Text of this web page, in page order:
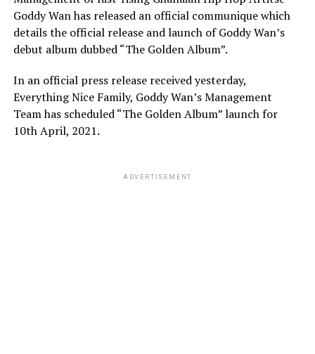
Goddy Wan has released an official communique which
details the official release and launch of Goddy Wan’s
debut album dubbed “The Golden Album”.
In an official press release received yesterday,
Everything Nice Family, Goddy Wan’s Management
Team has scheduled “The Golden Album” launch for
10th April, 2021.
ADVERTISEMENT